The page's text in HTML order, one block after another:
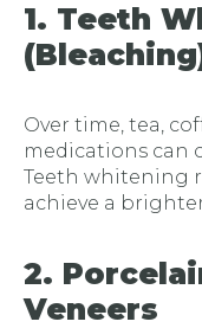
1. Teeth
Over time, tea,
medications can
Teeth whitening
achieve a
2.
Veneers